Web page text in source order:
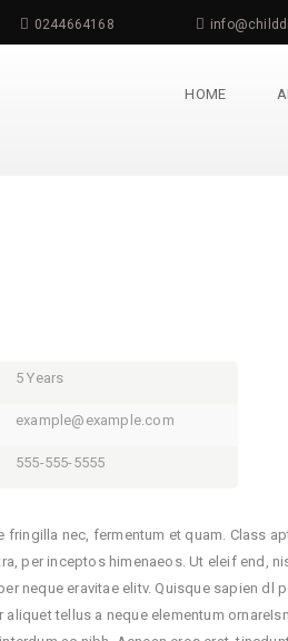
0244664168
HOME
5 Years
example@example.com
555-555-5555
fringilla nec, fermentum et quam. Class
per inceptos himenaeos. Ut eleif end,
neque eravitae elitv. Quisque sapien dl
tellus a neque elementum